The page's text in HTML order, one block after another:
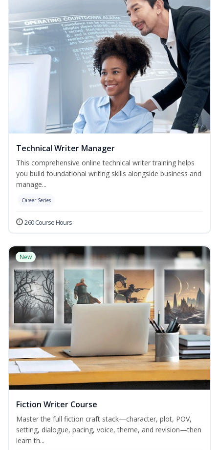
Technical Writer Manager
This comprehensive online technical writer training helps
you build foundational writing skills alongside business and
manage...
Career Series
260 Course Hours
New
Fiction Writer Course
Master the full fiction craft stack—character, plot, POV,
setting, dialogue, pacing, voice, theme, and revision—then
learn th...